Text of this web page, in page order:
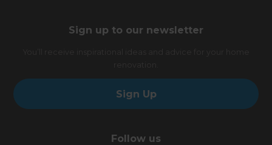
Sign up to our newsletter
Sign Up
Follow us